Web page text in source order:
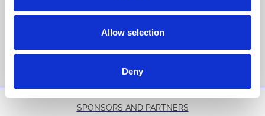
Allow selection
Deny
Email Address:
SPONSORS AND PARTNERS